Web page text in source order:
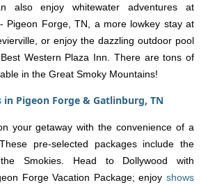
also enjoy whitewater adventures at
Pigeon Forge, TN, a more lowkey stay at
or enjoy the dazzling outdoor pool
Western Plaza Inn. There are tons of
in the Great Smoky Mountains!
in Pigeon Forge & Gatlinburg, TN
your getaway with the convenience of a
pre-selected packages include the
Smokies. Head to Dollywood with
Forge Vacation Package; enjoy shows